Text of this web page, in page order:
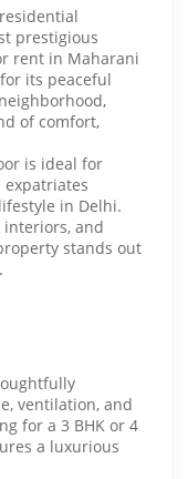
prestigious
rent in Maharani
its peaceful
of comfort,
is ideal for
expatriates
in Delhi.
and
stands out
ventilation, and
for a 3 BHK or 4
a luxurious